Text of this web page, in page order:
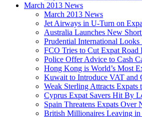
March 2013 News
March 2013 News
Jet Airways in U-Turn on
Australia Launches New
Prudential International
FCO Tries to Cut Expat Road
Police Offer Advice to Cash
Hong Kong is World’s Most
Kuwait to Introduce VAT and
Weak Sterling Attracts
Cyprus Expat Savers Hit By
Spain Threatens Expats Over
British Millionaires Leaving in